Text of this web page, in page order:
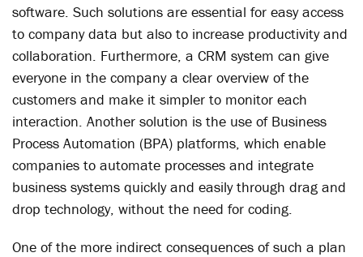
software. Such solutions are essential for easy access
to company data but also to increase productivity and
collaboration. Furthermore, a CRM system can give
everyone in the company a clear overview of the
customers and make it simpler to monitor each
interaction. Another solution is the use of Business
Process Automation (BPA) platforms, which enable
companies to automate processes and integrate
business systems quickly and easily through drag and
drop technology, without the need for coding.
One of the more indirect consequences of such a plan